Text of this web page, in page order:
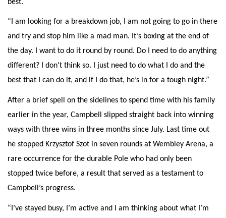
best.
“I am looking for a breakdown job, I am not going to go in there
and try and stop him like a mad man. It’s boxing at the end of
the day. I want to do it round by round. Do I need to do anything
different? I don’t think so. I just need to do what I do and the
best that I can do it, and if I do that, he’s in for a tough night.”
After a brief spell on the sidelines to spend time with his family
earlier in the year, Campbell slipped straight back into winning
ways with three wins in three months since July. Last time out
he stopped Krzysztof Szot in seven rounds at Wembley Arena, a
rare occurrence for the durable Pole who had only been
stopped twice before, a result that served as a testament to
Campbell’s progress.
“I’ve stayed busy, I’m active and I am thinking about what I’m